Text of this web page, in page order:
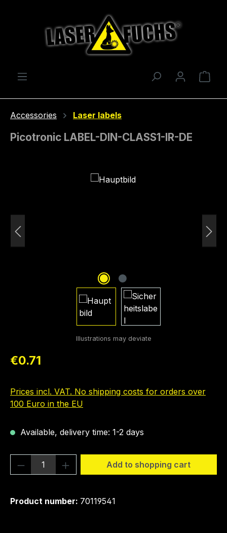
Accessories Laser labels
Picotronic LABEL-DIN-CLASS1-IR-DE
Regular price:
€0.71
Prices incl. VAT. No shipping costs for orders over
100 Euro in the EU
Available, delivery time: 1-2 days
Product Quantity: Enter the desired
Add to shopping cart
Product number: 70119541